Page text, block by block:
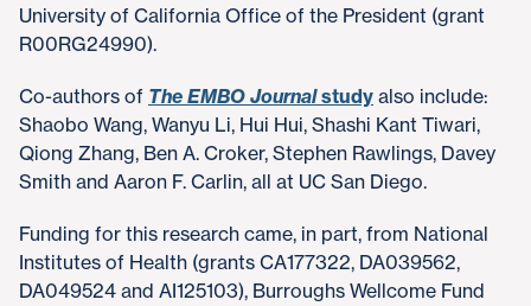
University of California Office of the President (grant
R00RG24990).
Co-authors of The EMBO Journalstudy also include:
Shaobo Wang, Wanyu Li, Hui Hui, Shashi Kant Tiwari,
Qiong Zhang, Ben A. Croker, Stephen Rawlings, Davey
Smith and Aaron F. Carlin, all at UC San Diego.
Funding for this research came, in part, from National
Institutes of Health (grants CA177322, DA039562,
DA049524 and AI125103), Burroughs Wellcome Fund